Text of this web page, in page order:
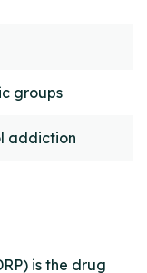
groups
addiction
is the drug